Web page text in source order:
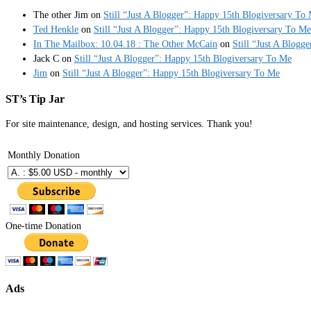
The other Jim on Still “Just A Blogger”: Happy 15th Blogiversary To
Ted Henkle on Still “Just A Blogger”: Happy 15th Blogiversary To Me
In The Mailbox: 10.04.18 : The Other McCain on Still “Just A
Jack C on Still “Just A Blogger”: Happy 15th Blogiversary To Me
Jim on Still “Just A Blogger”: Happy 15th Blogiversary To Me
ST’s Tip Jar
For site maintenance, design, and hosting services. Thank you!
Monthly Donation
One-time Donation
Ads